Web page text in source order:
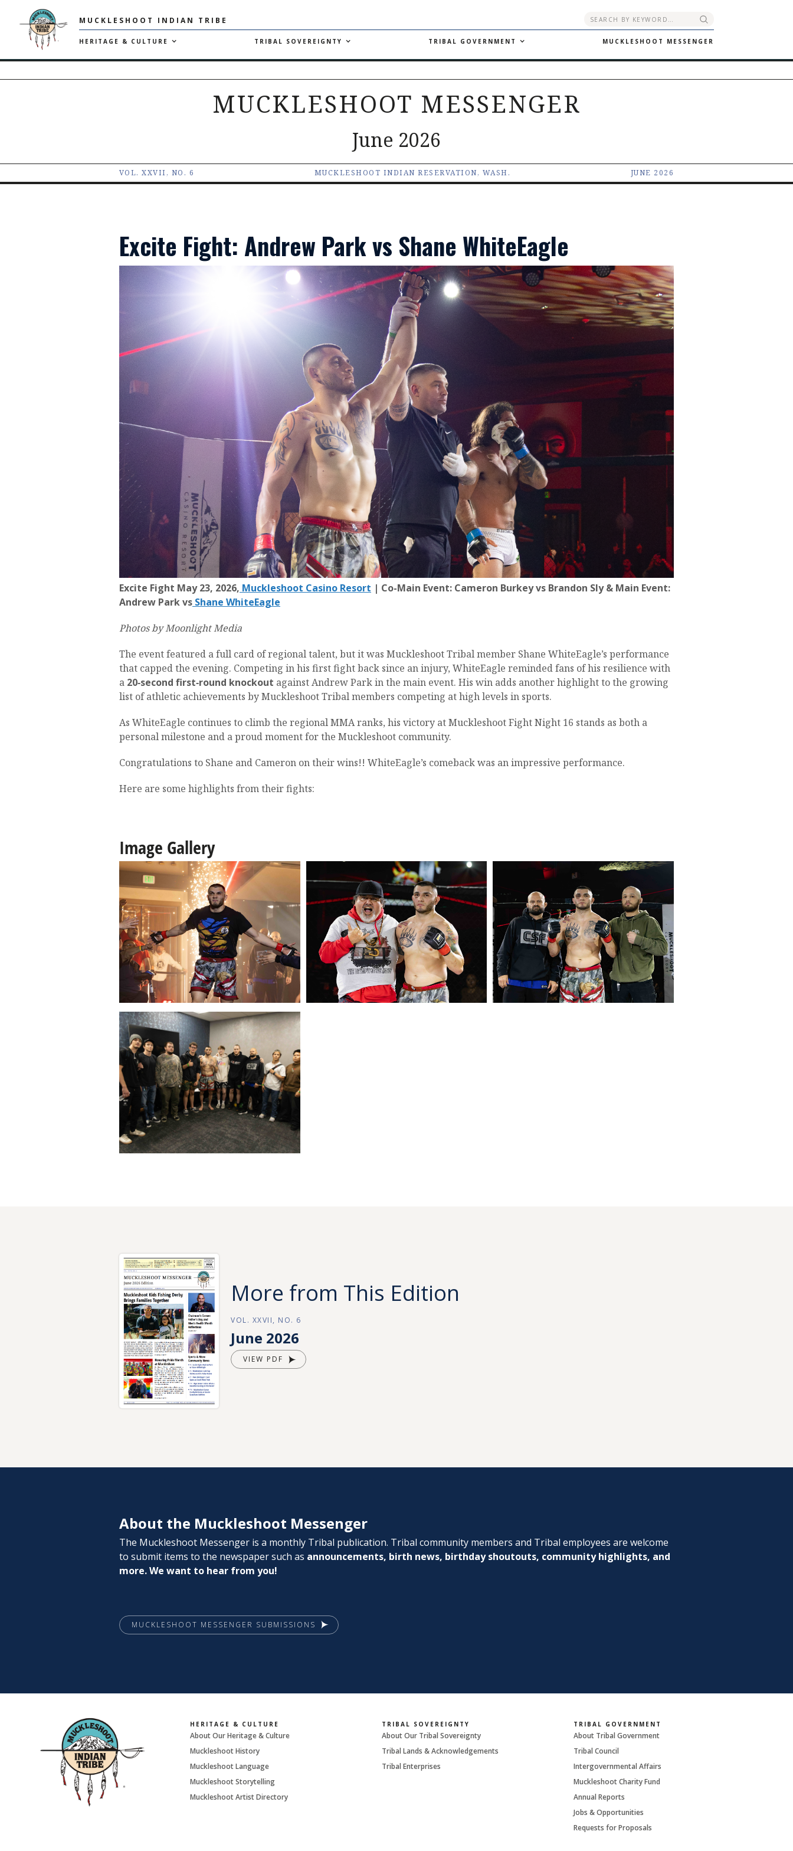
MUCKLESHOOT INDIAN TRIBE
HERITAGE & CULTURE TRIBAL SOVEREIGNTY TRIBAL GOVERNMENT MUCKLESHOOT MESSENGER
MUCKLESHOOT MESSENGER
June 2026
VOL. XXVII, NO. 6 MUCKLESHOOT INDIAN RESERVATION, WASH. JUNE 2026
Excite Fight: Andrew Park vs Shane WhiteEagle
Excite Fight May 23, 2026, Muckleshoot Casino Resort | Co-Main Event: Cameron Burkey vs Brandon Sly & Main Event:
Andrew Park vs Shane WhiteEagle
Photos by Moonlight Media
The event featured a full card of regional talent, but it was Muckleshoot Tribal member Shane WhiteEagle’s performance
that capped the evening. Competing in his first fight back since an injury, WhiteEagle reminded fans of his resilience with
a 20‑second first‑round knockout against Andrew Park in the main event. His win adds another highlight to the growing
list of athletic achievements by Muckleshoot Tribal members competing at high levels in sports.
As WhiteEagle continues to climb the regional MMA ranks, his victory at Muckleshoot Fight Night 16 stands as both a
personal milestone and a proud moment for the Muckleshoot community.
Congratulations to Shane and Cameron on their wins!! WhiteEagle’s comeback was an impressive performance.
Here are some highlights from their fights:
Image Gallery
More from This Edition
VOL. XXVII, NO. 6
June 2026
VIEW PDF
About the Muckleshoot Messenger
The Muckleshoot Messenger is a monthly Tribal publication. Tribal community members and Tribal employees are welcome
to submit items to the newspaper such as announcements, birth news, birthday shoutouts, community highlights, and
more. We want to hear from you!
MUCKLESHOOT MESSENGER SUBMISSIONS
HERITAGE & CULTURE
About Our Heritage & Culture
Muckleshoot History
Muckleshoot Language
Muckleshoot Storytelling
Muckleshoot Artist Directory
TRIBAL SOVEREIGNTY
About Our Tribal Sovereignty
Tribal Lands & Acknowledgements
Tribal Enterprises
TRIBAL GOVERNMENT
About Tribal Government
Tribal Council
Intergovernmental Affairs
Muckleshoot Charity Fund
Annual Reports
Jobs & Opportunities
Requests for Proposals